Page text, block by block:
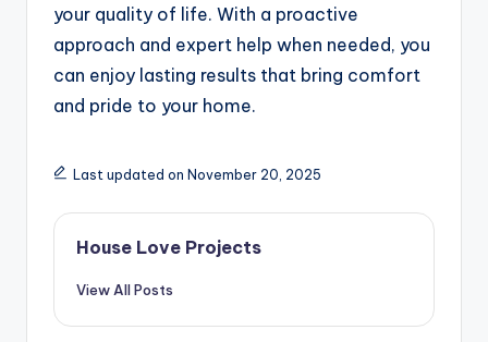
your quality of life. With a proactive
approach and expert help when needed, you
can enjoy lasting results that bring comfort
and pride to your home.
Last updated on November 20, 2025
House Love Projects
View All Posts